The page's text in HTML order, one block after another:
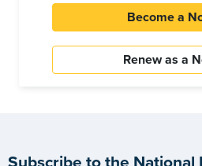
Become a
Renew as a